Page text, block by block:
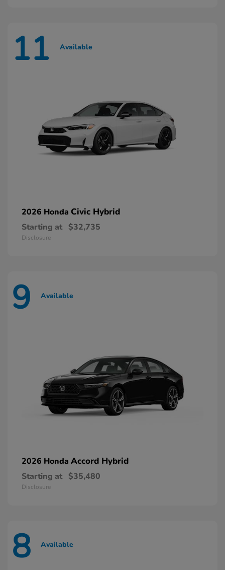
11 Available
2026 Honda Civic Hybrid
Starting at $32,735
Disclosure
9 Available
2026 Honda Accord Hybrid
Starting at $35,480
Disclosure
8 Available